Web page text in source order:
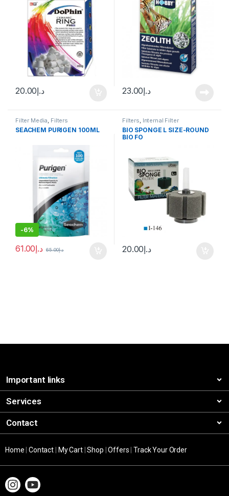
د.إ20.00 د.إ23.00
Filter Media, Filters
SEACHEM PURIGEN 100ML
-6%
د.إ61.00 د.إ65.00
Filters, Internal Filter
BIO SPONGE L SIZE-ROUND
BIO FO
د.إ20.00
Important links
Services
Contact
Home |Contact My Cart|Shop |Offers |Track Your Order